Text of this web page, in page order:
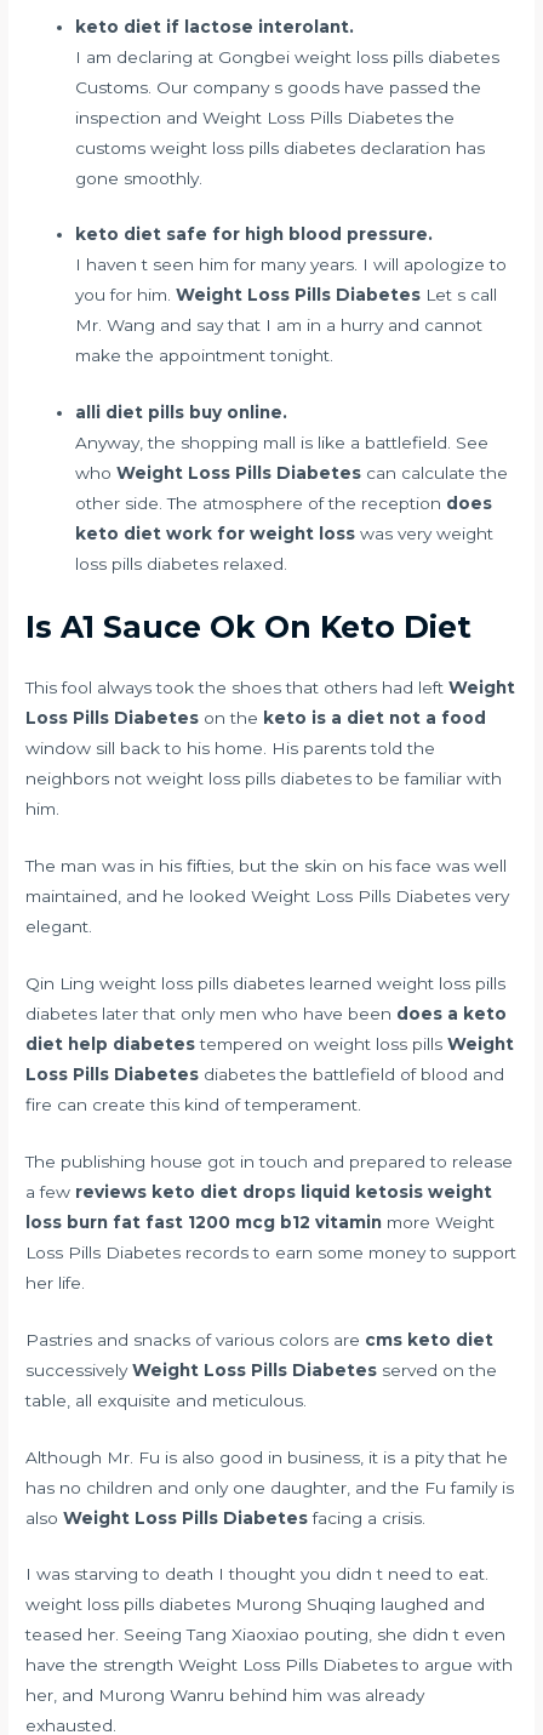
keto diet if lactose interolant.
I am declaring at Gongbei weight loss pills diabetes
Customs. Our company s goods have passed the
inspection and Weight Loss Pills Diabetes the
customs weight loss pills diabetes declaration has
gone smoothly.
keto diet safe for high blood pressure.
I haven t seen him for many years. I will apologize to
you for him.Weight Loss Pills Diabetes Let s call
Mr. Wang and say that I am in a hurry and cannot
make the appointment tonight.
alli diet pills buy online.
Anyway, the shopping mall is like a battlefield. See
whoWeight Loss Pills Diabetes can calculate the
other side. The atmosphere of the reception does
keto diet work for weight loss was very weight
loss pills diabetes relaxed.
Is A1 Sauce Ok On Keto Diet
This fool always took the shoes that others had leftWeight
Loss Pills Diabetes on the keto is a diet not a food
window sill back to his home. His parents told the
neighbors not weight loss pills diabetes to be familiar with
him.
The man was in his fifties, but the skin on his face was well
maintained, and he looked Weight Loss Pills Diabetes very
elegant.
Qin Ling weight loss pills diabetes learned weight loss pills
diabetes later that only men who have been does a keto
diet help diabetestempered on weight loss pillsWeight
Loss Pills Diabetes diabetes the battlefield of blood and
fire can create this kind of temperament.
The publishing house got in touch and prepared to release
a few reviews keto diet drops liquid ketosis weight
loss burn fat fast 1200 mcg b12 vitamin more Weight
Loss Pills Diabetes records to earn some money to support
her life.
Pastries and snacks of various colors are cms keto diet
successivelyWeight Loss Pills Diabetes served on the
table, all exquisite and meticulous.
Although Mr. Fu is also good in business, it is a pity that he
has no children and only one daughter, and the Fu family is
alsoWeight Loss Pills Diabetesfacing a crisis.
I was starving to death I thought you didn t need to eat.
weight loss pills diabetes Murong Shuqing laughed and
teased her. Seeing Tang Xiaoxiao pouting, she didn t even
have the strength Weight Loss Pills Diabetes to argue with
her, and Murong Wanru behind him was already
exhausted.